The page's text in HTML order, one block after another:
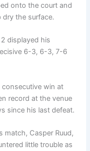
onto the court and
dry the surface.
displayed his
6-3, 6-3, 7-6
consecutive win at
record at the venue
since his last defeat.
match, Casper Ruud,
little trouble as